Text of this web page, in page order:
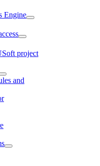
Engine
project
and